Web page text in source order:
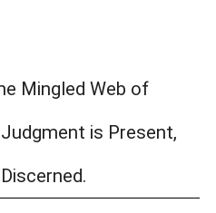
Mingled Web of
is Present,